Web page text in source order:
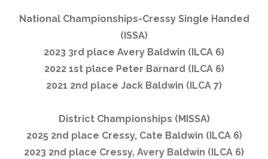
National Championships-Cressy Single Handed
(ISSA)
2023 3rd place Avery Baldwin (ILCA 6)
2022 1st place Peter Barnard (ILCA 6)
2021 2nd place Jack Baldwin (ILCA 7)
District Championships (MISSA)
2025 2nd place Cressy, Cate Baldwin (ILCA 6)
2023 2nd place Cressy, Avery Baldwin (ILCA 6)